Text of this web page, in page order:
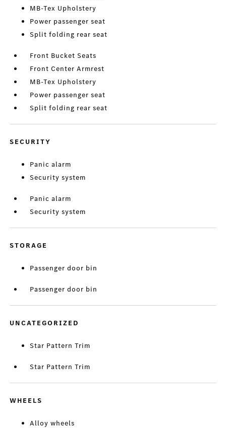
MB-Tex Upholstery
Power passenger seat
Split folding rear seat
Front Bucket Seats
Front Center Armrest
MB-Tex Upholstery
Power passenger seat
Split folding rear seat
SECURITY
Panic alarm
Security system
Panic alarm
Security system
STORAGE
Passenger door bin
Passenger door bin
UNCATEGORIZED
Star Pattern Trim
Star Pattern Trim
WHEELS
Alloy wheels